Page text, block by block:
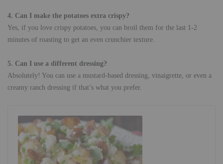
4. Can I make the potatoes extra crispy?
Yes, if you love crispy potatoes, you can broil them for the last 1-2
minutes of roasting to get an even crunchier texture.
5. Can I use a different dressing?
Absolutely! You can use a mustard-based dressing, vinaigrette, or even a
creamy ranch dressing if that’s what you prefer.